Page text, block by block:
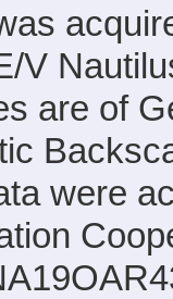
V
are of
were